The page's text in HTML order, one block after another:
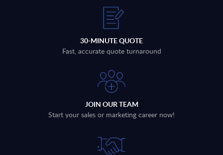
30-MINUTE QUOTE
Fast, accurate quote turnaround
JOIN OUR TEAM
Start your sales or marketing career now!